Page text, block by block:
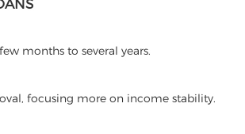
months to several years.
focusing more on income stability.